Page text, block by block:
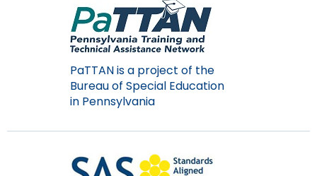
PaTTAN is a project of the
Bureau of Special Education
in Pennsylvania